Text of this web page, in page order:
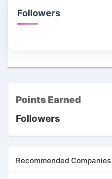
Followers
Points Earned
Followers
Recommended Companies